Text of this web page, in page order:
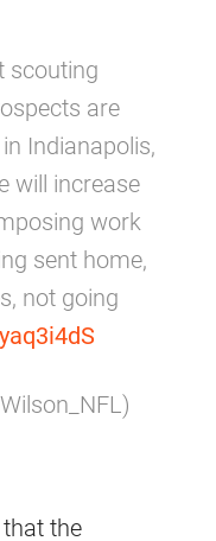
scouting
are
Indianapolis,
will increase
work
sent home,
not going
the